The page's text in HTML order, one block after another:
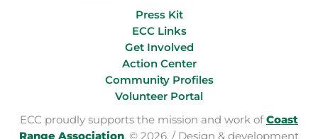
Press Kit
ECC Links
Get Involved
Action Center
Community Profiles
Volunteer Portal
ECC proudly supports the mission and work ofCoast
Range Association. © 2026. / Design & development